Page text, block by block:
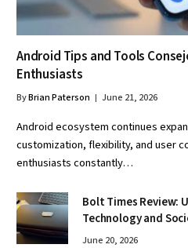
Android Tips and Tools
Enthusiasts
ByBrian Paterson June 21, 2026
Android ecosystem continues
customization, flexibility, and user
enthusiasts constantly…
Bolt Times Review:
Technology and
June 20, 2026